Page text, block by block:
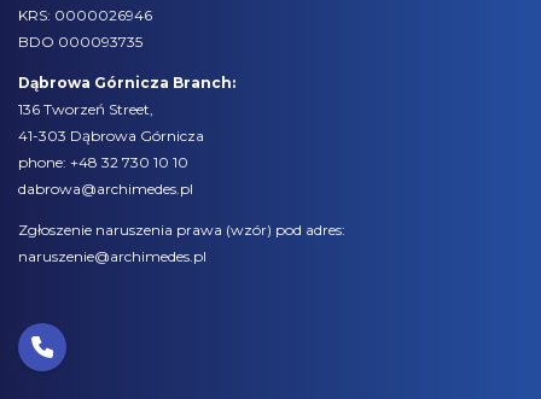
KRS: 0000026946
BDO 000093735
Dąbrowa Górnicza Branch:
136 Tworzeń Street,
41-303 Dąbrowa Górnicza
phone: +48 32 730 10 10
dabrowa@archimedes.pl
Zgłoszenie naruszenia prawa (wzór) pod adres:
naruszenie@archimedes.pl